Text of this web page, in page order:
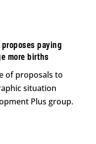
paying
more births
of proposals to
situation
Plus group.